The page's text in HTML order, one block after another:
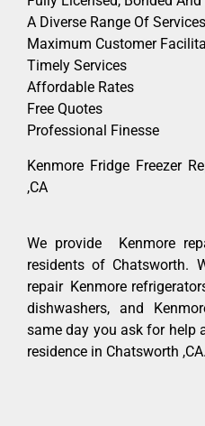
A Diverse Range Of Services
Maximum Customer
Timely Services
Affordable Rates
Free Quotes
Professional Finesse
Kenmore Fridge Freezer
,CA
We provide Kenmore
residents of Chatsworth.
repair Kenmore
dishwashers, and
same day you ask for help
residence in Chatsworth ,CA.